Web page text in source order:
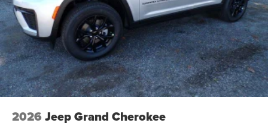
2026 Jeep Grand Cherokee